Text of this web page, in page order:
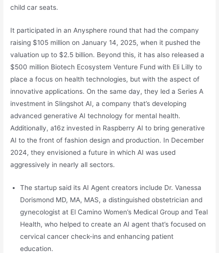
child car seats.
It participated in an Anysphere round that had the company
raising $105 million on January 14, 2025, when it pushed the
valuation up to $2.5 billion. Beyond this, it has also released a
$500 million Biotech Ecosystem Venture Fund with Eli Lilly to
place a focus on health technologies, but with the aspect of
innovative applications. On the same day, they led a Series A
investment in Slingshot AI, a company that’s developing
advanced generative AI technology for mental health.
Additionally, a16z invested in Raspberry AI to bring generative
AI to the front of fashion design and production. In December
2024, they envisioned a future in which AI was used
aggressively in nearly all sectors.
The startup said its AI Agent creators include Dr. Vanessa
Dorismond MD, MA, MAS, a distinguished obstetrician and
gynecologist at El Camino Women’s Medical Group and Teal
Health, who helped to create an AI agent that’s focused on
cervical cancer check-ins and enhancing patient
education.